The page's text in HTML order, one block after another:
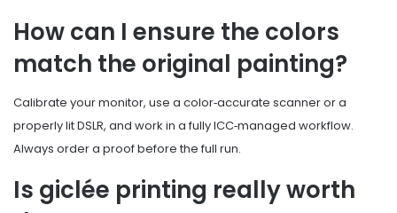
How can I ensure the colors
match the original painting?
Calibrate your monitor, use a color‑accurate scanner or a
properly lit DSLR, and work in a fully ICC‑managed workflow.
Always order a proof before the full run.
Is giclée printing really worth